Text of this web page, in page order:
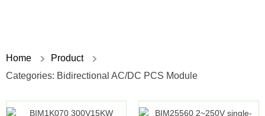
Home
Product
Categories: Bidirectional AC/DC PCS Module